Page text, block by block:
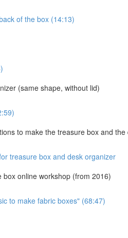
of the box (14:13)
(same shape, without lid)
to make the treasure box and
treasure box and desk organizer
online workshop (from 2016)
to make fabric boxes" (68:47)